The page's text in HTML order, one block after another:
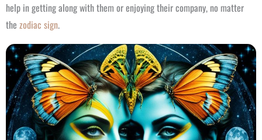
help in getting along with them or enjoying their company, no matter
the zodiac sign.